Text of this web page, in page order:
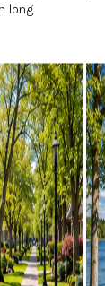
long.